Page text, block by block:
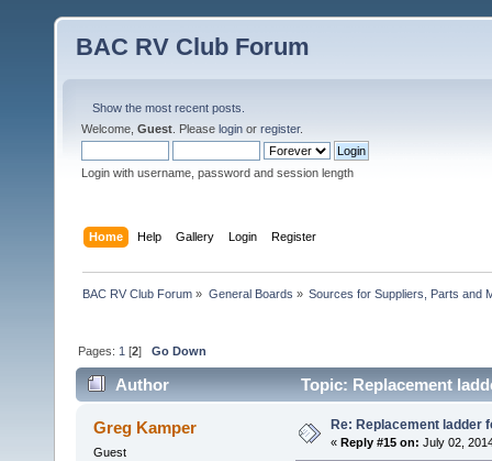
BAC RV Club Forum
Show the most recent posts.
Welcome, Guest . Please login or register.
Login with username, password and session length
Home Help Gallery Login Register
BAC RV Club Forum » General Boards » Sources for Suppliers, Parts and
Pages: 1 [2]Go Down
Author Topic: Replacement
Greg Kamper
Guest
Re: Replacement ladder
« Reply #15 on: July 02,